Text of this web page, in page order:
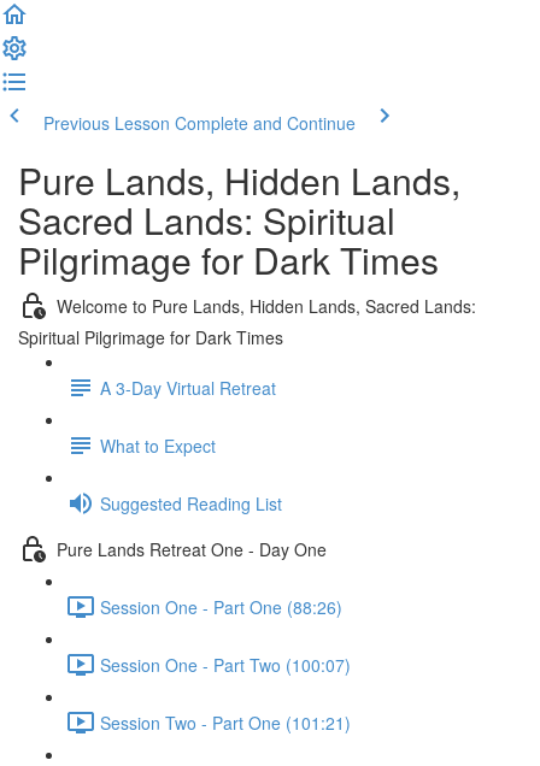
Previous Lesson Complete and Continue
Pure Lands, Hidden Lands,
Sacred Lands: Spiritual
Pilgrimage for Dark Times
Welcome to Pure Lands, Hidden Lands, Sacred Lands:
Spiritual Pilgrimage for Dark Times
A 3-Day Virtual Retreat
What to Expect
Suggested Reading List
Pure Lands Retreat One - Day One
Session One - Part One (88:26)
Session One - Part Two (100:07)
Session Two - Part One (101:21)